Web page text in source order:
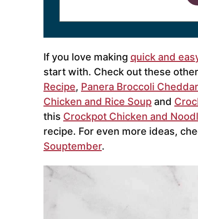
If you love making quick and
start with. Check out these
Recipe, Panera Broccoli
Chicken and Rice Soup and
this Crockpot Chicken and
recipe. For even more ideas,
Souptember.